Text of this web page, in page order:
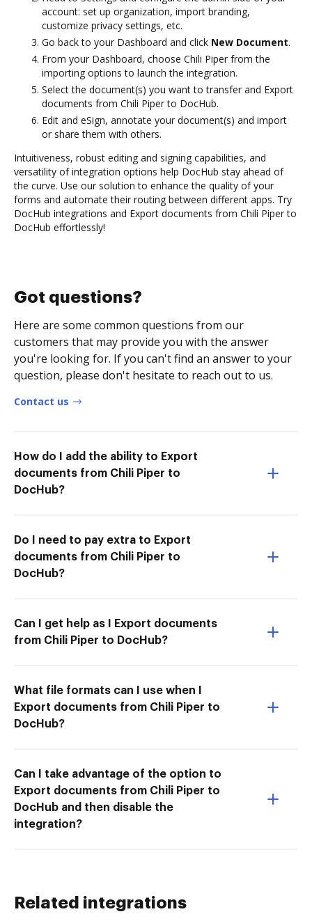
account: set up organization, import branding,
customize privacy settings, etc.
Go back to your Dashboard and click New Document.
From your Dashboard, choose Chili Piper from the
importing options to launch the integration.
Select the document(s) you want to transfer and Export
documents from Chili Piper to DocHub.
Edit and eSign, annotate your document(s) and import
or share them with others.
Intuitiveness, robust editing and signing capabilities, and
versatility of integration options help DocHub stay ahead of
the curve. Use our solution to enhance the quality of your
forms and automate their routing between different apps. Try
DocHub integrations and Export documents from Chili Piper to
DocHub effortlessly!
Got questions?
Here are some common questions from our
customers that may provide you with the answer
you're looking for. If you can't find an answer to your
question, please don't hesitate to reach out to us.
Contact us
How do I add the ability to Export
documents from Chili Piper to
DocHub?
Do I need to pay extra to Export
documents from Chili Piper to
DocHub?
Can I get help as I Export documents
from Chili Piper to DocHub?
What file formats can I use when I
Export documents from Chili Piper to
DocHub?
Can I take advantage of the option to
Export documents from Chili Piper to
DocHub and then disable the
integration?
Related integrations